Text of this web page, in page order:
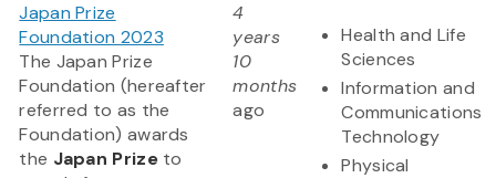
Japan Prize
Foundation 2023
The Japan Prize
Foundation (hereafter
referred to as the
Foundation) awards
the Japan Prizeto
4
years
10
months
ago
Health and Life
Sciences
Information and
Communications
Technology
Physical